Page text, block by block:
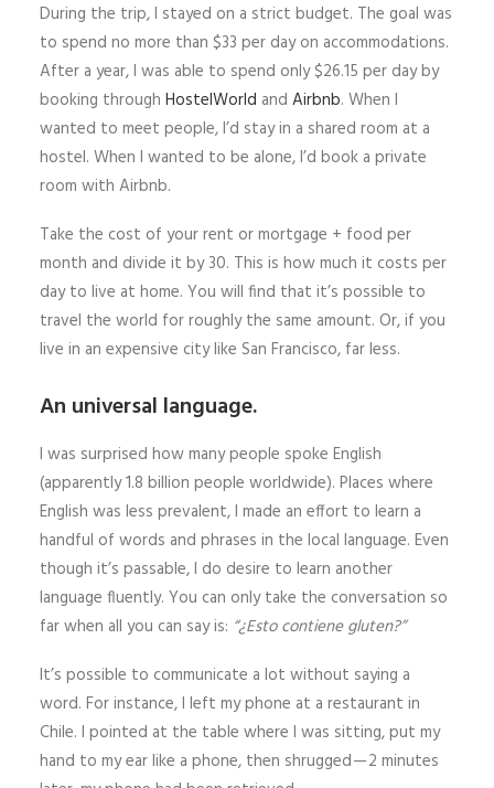
During the trip, I stayed on a strict budget. The goal was
to spend no more than $33 per day on accommodations.
After a year, I was able to spend only $26.15 per day by
booking through HostelWorld and Airbnb. When I
wanted to meet people, I’d stay in a shared room at a
hostel. When I wanted to be alone, I’d book a private
room with Airbnb.
Take the cost of your rent or mortgage + food per
month and divide it by 30. This is how much it costs per
day to live at home. You will find that it’s possible to
travel the world for roughly the same amount. Or, if you
live in an expensive city like San Francisco, far less.
An universal language.
I was surprised how many people spoke English
(apparently 1.8 billion people worldwide). Places where
English was less prevalent, I made an effort to learn a
handful of words and phrases in the local language. Even
though it’s passable, I do desire to learn another
language fluently. You can only take the conversation so
far when all you can say is: “¿Esto contiene gluten?”
It’s possible to communicate a lot without saying a
word. For instance, I left my phone at a restaurant in
Chile. I pointed at the table where I was sitting, put my
hand to my ear like a phone, then shrugged — 2 minutes